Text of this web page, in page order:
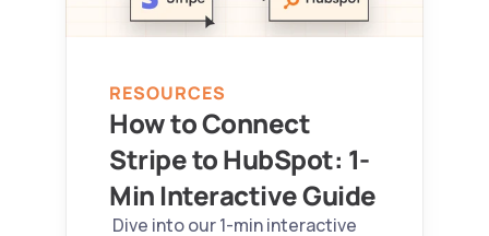
How to Connect
Stripe to HubSpot: 1-
RESOURCES